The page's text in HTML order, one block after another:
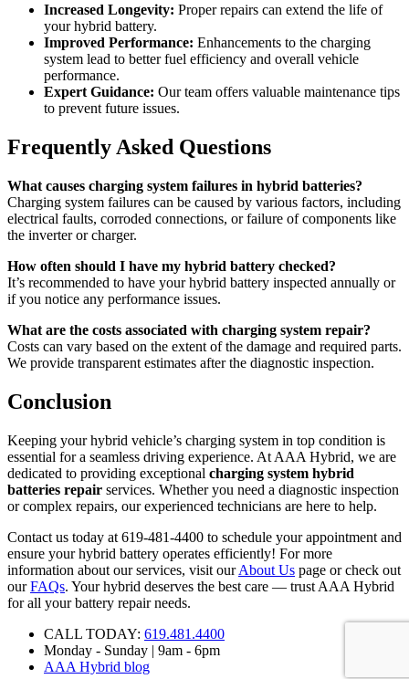
Increased Longevity: Proper repairs can extend the life of
your hybrid battery.
Improved Performance: Enhancements to the charging
system lead to better fuel efficiency and overall vehicle
performance.
Expert Guidance: Our team offers valuable maintenance tips
to prevent future issues.
Frequently Asked Questions
What causes charging system failures in hybrid batteries?
Charging system failures can be caused by various factors, including
electrical faults, corroded connections, or failure of components like
the inverter or charger.
How often should I have my hybrid battery checked?
It’s recommended to have your hybrid battery inspected annually or
if you notice any performance issues.
What are the costs associated with charging system repair?
Costs can vary based on the extent of the damage and required parts.
We provide transparent estimates after the diagnostic inspection.
Conclusion
Keeping your hybrid vehicle’s charging system in top condition is
essential for a seamless driving experience. At AAA Hybrid, we are
dedicated to providing exceptional charging system hybrid
batteries repair services. Whether you need a diagnostic inspection
or complex repairs, our experienced technicians are here to help.
Contact us today at 619-481-4400 to schedule your appointment and
ensure your hybrid battery operates efficiently! For more
information about our services, visit ourAbout Us page or check out
ourFAQs. Your hybrid deserves the best care — trust AAA Hybrid
for all your battery repair needs.
CALL TODAY: 619.481.4400
Monday - Sunday | 9am - 6pm
AAA Hybrid blog